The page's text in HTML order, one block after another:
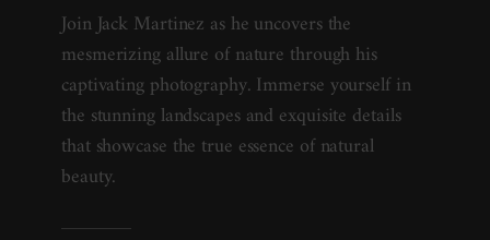
Join Jack Martinez as he uncovers the
mesmerizing allure of nature through his
captivating photography. Immerse yourself in
the stunning landscapes and exquisite details
that showcase the true essence of natural
beauty.